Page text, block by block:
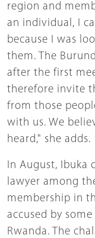
region and
an individual, I
because I was
them. The
after the first
therefore invite
from those
with us. We
heard," she adds.
In August, Ibuka
lawyer among
membership in
accused by
Rwanda. The